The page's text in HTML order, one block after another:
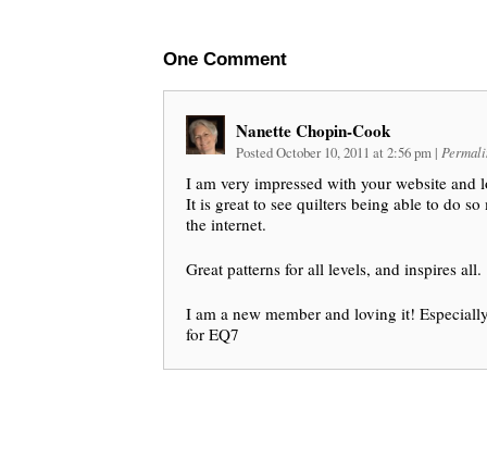
One Comment
Nanette Chopin-Cook
Posted October 10, 2011 at 2:56 pm |
I am very impressed with your website and
It is great to see quilters being able to do
the internet.
Great patterns for all levels, and inspires all.
I am a new member and loving it!
for EQ7